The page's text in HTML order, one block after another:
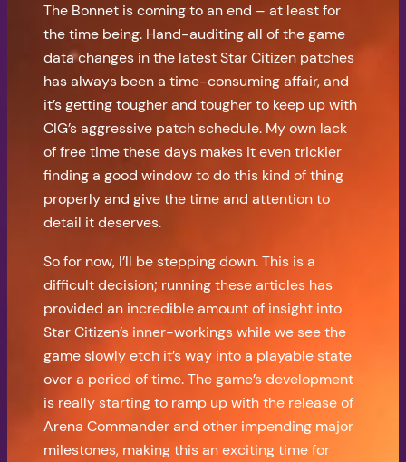
The Bonnet is coming to an end – at least for
the time being. Hand-auditing all of the game
data changes in the latest Star Citizen patches
has always been a time-consuming affair, and
it’s getting tougher and tougher to keep up with
CIG’s aggressive patch schedule. My own lack
of free time these days makes it even trickier
finding a good window to do this kind of thing
properly and give the time and attention to
detail it deserves.
So for now, I’ll be stepping down. This is a
difficult decision; running these articles has
provided an incredible amount of insight into
Star Citizen’s inner-workings while we see the
game slowly etch it’s way into a playable state
over a period of time. The game’s development
is really starting to ramp up with the release of
Arena Commander and other impending major
milestones, making this an exciting time for